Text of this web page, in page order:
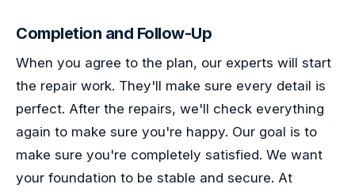
Completion and Follow-Up
When you agree to the plan, our experts will start
the repair work. They'll make sure every detail is
perfect. After the repairs, we'll check everything
again to make sure you're happy. Our goal is to
make sure you're completely satisfied. We want
your foundation to be stable and secure. At